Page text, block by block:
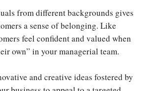
from different backgrounds gives
a sense of belonging. Like
feel confident and valued when
own” in your managerial team.
and creative ideas fostered by